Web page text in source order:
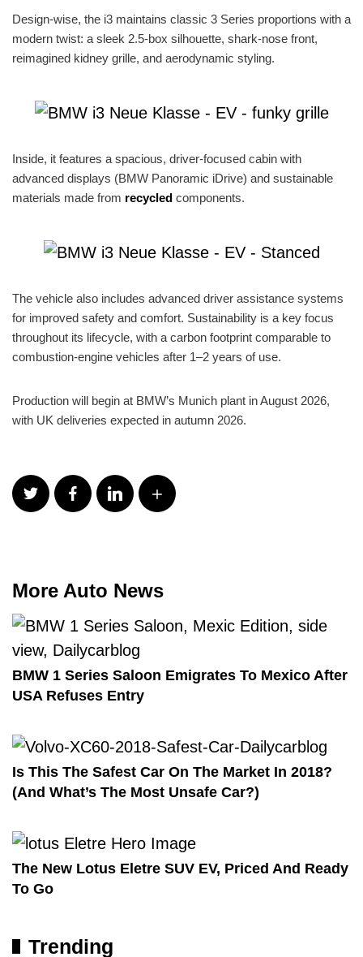
Design-wise, the i3 maintains classic 3 Series proportions with a
modern twist: a sleek 2.5-box silhouette, shark-nose front,
reimagined kidney grille, and aerodynamic styling.
Inside, it features a spacious, driver-focused cabin with
advanced displays (BMW Panoramic iDrive) and sustainable
materials made from recycled components.
The vehicle also includes advanced driver assistance systems
for improved safety and comfort. Sustainability is a key focus
throughout its lifecycle, with a carbon footprint comparable to
combustion-engine vehicles after 1–2 years of use.
Production will begin at BMW’s Munich plant in August 2026,
with UK deliveries expected in autumn 2026.
More Auto News
BMW 1 Series Saloon Emigrates To Mexico After
USA Refuses Entry
Is This The Safest Car On The Market In 2018?
(And What’s The Most Unsafe Car?)
The New Lotus Eletre SUV EV, Priced And Ready
To Go
Trending